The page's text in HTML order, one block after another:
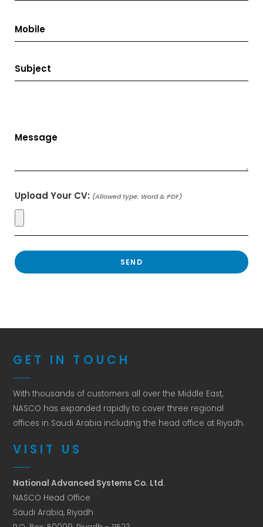
Upload Your CV: (Allowed type: Word & PDF)
GET IN TOUCH
With thousands of customers all over the Middle East,
NASCO has expanded rapidly to cover three regional
offices in Saudi Arabia including the head office at Riyadh.
VISIT US
National Advanced Systems Co. Ltd.
NASCO Head Office
Saudi Arabia, Riyadh